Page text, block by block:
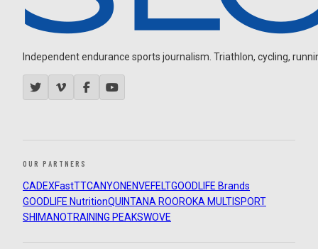
Independent endurance sports journalism. Triathlon, cycling,
OUR PARTNERS
CADEXFastTTCANYON ENVEFELTGOODLIFE Brands
GOODLIFE NutritionQUINTANA ROOROKA MULTISPORT
SHIMANOTRAINING PEAKSWOVE